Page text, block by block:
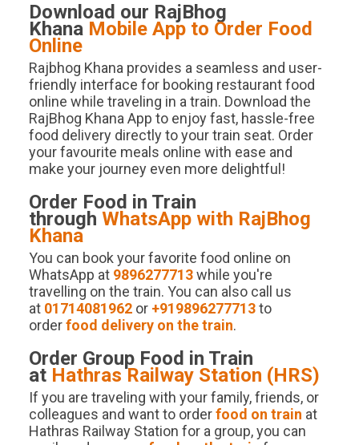
Download our RajBhog
Khana Mobile App to Order Food
Online
Rajbhog Khana provides a seamless and user-
friendly interface for booking restaurant food
online while traveling in a train. Download the
RajBhog Khana App to enjoy fast, hassle-free
food delivery directly to your train seat. Order
your favourite meals online with ease and
make your journey even more delightful!
Order Food in Train
through WhatsApp with RajBhog
Khana
You can book your favorite food online on
WhatsApp at 9896277713while you're
travelling on the train. You can also call us
at 01714081962or +919896277713to
orderfood delivery on the train.
Order Group Food in Train
at HathrasRailway Station (HRS)
If you are traveling with your family, friends, or
colleagues and want to orderfood on train at
Hathras Railway Station for a group, you can